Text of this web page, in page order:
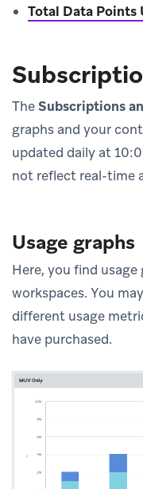
Total Data Points
TheSubscriptions
graphs and your
updated daily at
not reflect real-time
Usage graphs
Here, you find
workspaces. You
different usage
have purchased.